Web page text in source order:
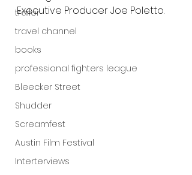
trailer
travel channel
books
professional fighters league
Bleecker Street
Shudder
Screamfest
Austin Film Festival
Interterviews
Executive Producer Joe Poletto.